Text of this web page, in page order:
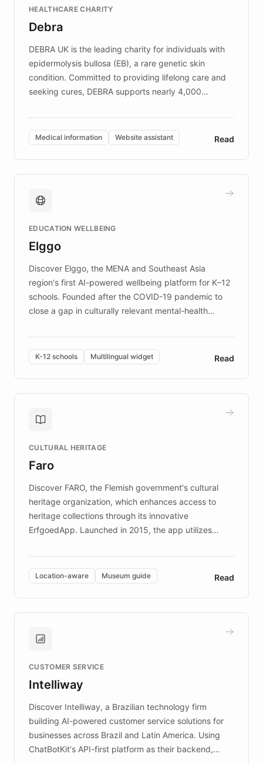
competitive advantage.
HEALTHCARE CHARITY
Debra
DEBRA UK is the leading charity for individuals with
epidermolysis bullosa (EB), a rare genetic skin
condition. Committed to providing lifelong care and
seeking cures, DEBRA supports nearly 4,000
invested in research, DEBRA is the largest UK funder
of EB studies. The organization addresses the
complex information needs of patients and
caregivers by offering reliable resources and
support. Learn about DEBRA's innovative chatbot,
fundraising, and support services, ensuring accurate
mission to improve lives and advance research for
those affected by EB.
Medical information Website assistant Read
EDUCATION WELLBEING
Elggo
Discover Elggo, the MENA and Southeast Asia
region's first AI-powered wellbeing platform for K–12
schools. Founded after the COVID-19 pandemic to
close a gap in culturally relevant mental-health
designed by regional psychologists and educators.
By integrating ChatBotKit's conversational AI,
embeddable widget, and multilingual support, Elggo
provides students and teachers with always-on,
personalized guidance on emotional literacy,
controlled trial of 12,000 students across 32 schools
the platform scaled across seven countries while
keeping content culturally responsive and data-
K-12 schools Multilingual widget Read
CULTURAL HERITAGE
Faro
Discover FARO, the Flemish government's cultural
heritage organization, which enhances access to
heritage collections through its innovative
ErfgoedApp. Launched in 2015, the app utilizes
multilingual guidance for museums and heritage
sites. In celebration of its 10th anniversary, FARO has
partnered with ChatBotKit to introduce AI chatbots,
transforming the app into an on-demand heritage
guide. Visitors can ask questions about artworks and
technology provides location-aware storytelling. With
more sites, FARO is committed to making heritage
discovery intuitive and personalized for everyone.
Location-aware Museum guide Read
CUSTOMER SERVICE
Intelliway
Discover Intelliway, a Brazilian technology firm
building AI-powered customer service solutions for
businesses across Brazil and Latin America. Using
ChatBotKit's API-first platform as their backend,